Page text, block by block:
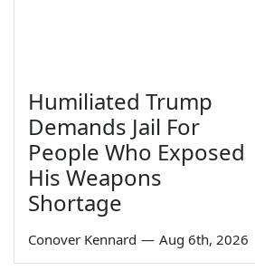
Humiliated Trump
Demands Jail For
People Who Exposed
His Weapons
Shortage
Conover Kennard — Aug 6th, 2026